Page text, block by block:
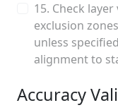
15. Check
exclusion
unless
alignment to
Accuracy